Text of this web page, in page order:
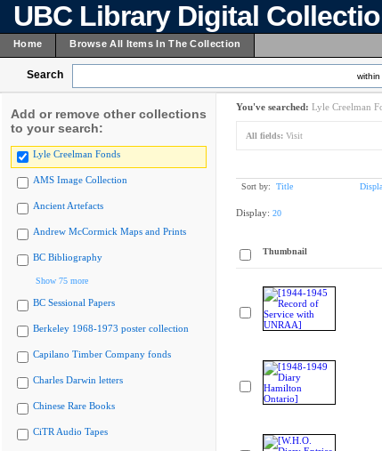
UBC Library Digital
Home Browse All Items In The Collection
Search within
Add or remove other collections
to your search:
Lyle Creelman Fonds
AMS Image Collection
Ancient Artefacts
Andrew McCormick Maps and Prints
BC Bibliography
Show 75 more
BC Sessional Papers
Berkeley 1968-1973 poster collection
Capilano Timber Company fonds
Charles Darwin letters
Chinese Rare Books
CiTR Audio Tapes
You've searched: Lyle Creelman
All fields: Visit
Sort by: Title
Display: 20
Thumbnail